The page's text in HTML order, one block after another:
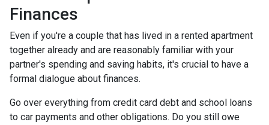
Finances
Even if you're a couple that has lived in a rented apartment
together already and are reasonably familiar with your
partner's spending and saving habits, it's crucial to have a
formal dialogue about finances.
Go over everything from credit card debt and school loans
to car payments and other obligations. Do you still owe